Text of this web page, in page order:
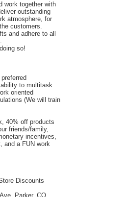
work together with
outstanding
atmosphere, for
customers.
and adhere to all
so!
to multitask
oriented
(We will train
40% off products
friends/family,
incentives,
and a FUN work
Discounts
Parker, CO